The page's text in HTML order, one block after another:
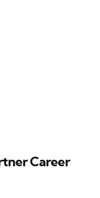
Career